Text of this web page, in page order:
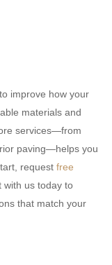
improve how your
materials and
services—from
paving—helps you
request free
with us today to
that match your